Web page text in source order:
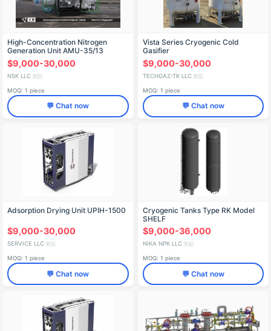
High-Concentration Nitrogen
Generation Unit AMU-35/13
$9,000-30,000
NSK LLC 🇷🇺
MOQ: 1 piece
💬 Chat now
Vista Series Cryogenic Cold
Gasifier
$9,000-30,000
TECHGAZ-TK LLC 🇷🇺
MOQ: 1 piece
💬 Chat now
Adsorption Drying Unit UPIH-1500
$9,000-30,000
SERVICE LLC 🇷🇺
MOQ: 1 piece
💬 Chat now
Cryogenic Tanks Type RK Model
SHELF
$9,000-36,000
NIKA NPK LLC 🇷🇺
MOQ: 1 piece
💬 Chat now